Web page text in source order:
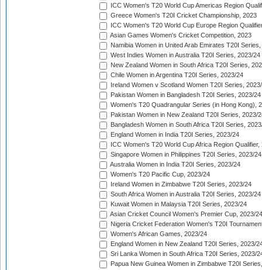
ICC Women's T20 World Cup Americas Region
Greece Women's T20I Cricket Championship, 2023
ICC Women's T20 World Cup Europe Region
Asian Games Women's Cricket Competition, 2023
Namibia Women in United Arab Emirates T20I
West Indies Women in Australia T20I Series, 2023/24
New Zealand Women in South Africa T20I Series,
Chile Women in Argentina T20I Series, 2023/24
Ireland Women v Scotland Women T20I Series,
Pakistan Women in Bangladesh T20I Series, 2023/24
Women's T20 Quadrangular Series (in Hong Kong),
Pakistan Women in New Zealand T20I Series, 2023/
Bangladesh Women in South Africa T20I Series,
England Women in India T20I Series, 2023/24
ICC Women's T20 World Cup Africa Region Qualifier,
Singapore Women in Philippines T20I Series, 2023/24
Australia Women in India T20I Series, 2023/24
Women's T20 Pacific Cup, 2023/24
Ireland Women in Zimbabwe T20I Series, 2023/24
South Africa Women in Australia T20I Series, 2023/24
Kuwait Women in Malaysia T20I Series, 2023/24
Asian Cricket Council Women's Premier Cup, 2023/24
Nigeria Cricket Federation Women's T20I
Women's African Games, 2023/24
England Women in New Zealand T20I Series, 2023/
Sri Lanka Women in South Africa T20I Series, 2023/
Papua New Guinea Women in Zimbabwe T20I